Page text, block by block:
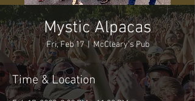
Mystic Alpacas
Fri, Feb 17
  |
McCleary's Pub
Time & Location